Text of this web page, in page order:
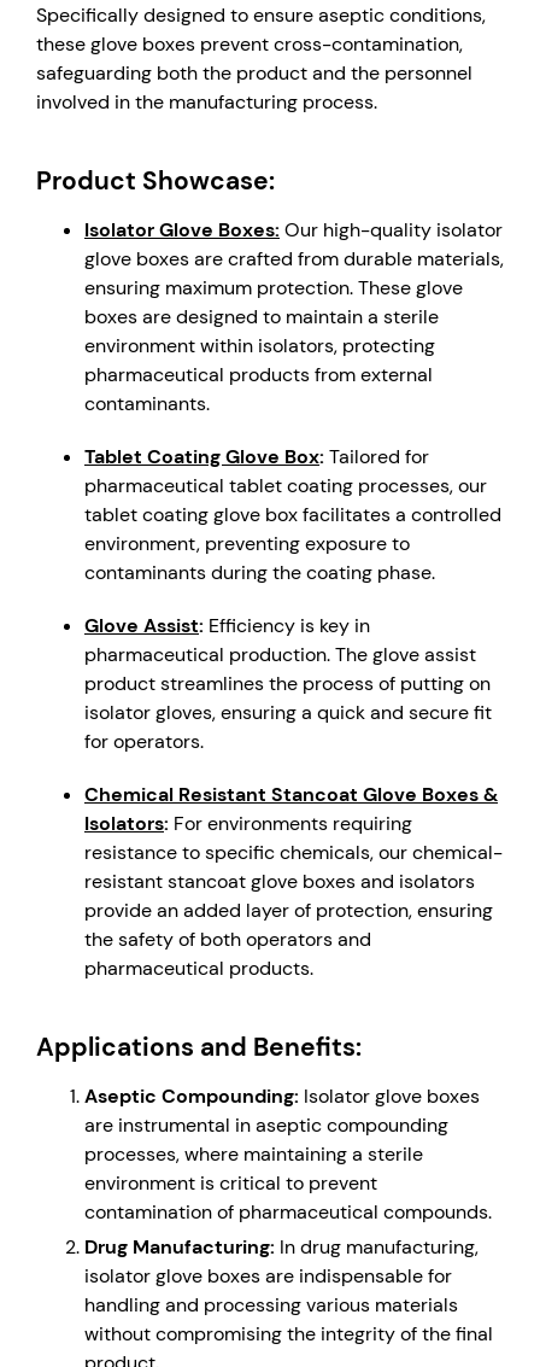
Specifically designed to ensure aseptic conditions,
these glove boxes prevent cross-contamination,
safeguarding both the product and the personnel
involved in the manufacturing process.
Product Showcase:
Isolator Glove Boxes: Our high-quality isolator
glove boxes are crafted from durable materials,
ensuring maximum protection. These glove
boxes are designed to maintain a sterile
environment within isolators, protecting
pharmaceutical products from external
contaminants.
Tablet Coating Glove Box: Tailored for
pharmaceutical tablet coating processes, our
tablet coating glove box facilitates a controlled
environment, preventing exposure to
contaminants during the coating phase.
Glove Assist: Efficiency is key in
pharmaceutical production. The glove assist
product streamlines the process of putting on
isolator gloves, ensuring a quick and secure fit
for operators.
Chemical Resistant Stancoat Glove Boxes &
Isolators: For environments requiring
resistance to specific chemicals, our chemical-
resistant stancoat glove boxes and isolators
provide an added layer of protection, ensuring
the safety of both operators and
pharmaceutical products.
Applications and Benefits:
Aseptic Compounding: Isolator glove boxes
are instrumental in aseptic compounding
processes, where maintaining a sterile
environment is critical to prevent
contamination of pharmaceutical compounds.
Drug Manufacturing: In drug manufacturing,
isolator glove boxes are indispensable for
handling and processing various materials
without compromising the integrity of the final